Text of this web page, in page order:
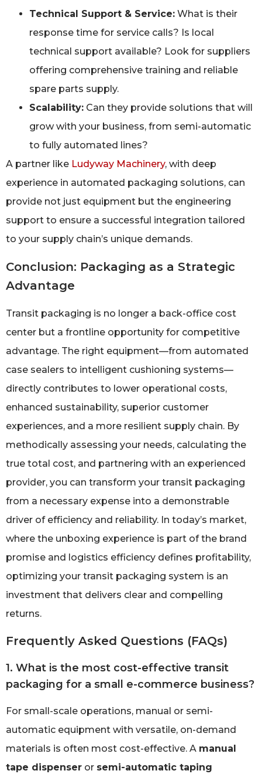
Technical Support & Service: What is their
response time for service calls? Is local
technical support available? Look for suppliers
offering comprehensive training and reliable
spare parts supply.
Scalability: Can they provide solutions that will
grow with your business, from semi-automatic
to fully automated lines?
A partner like Ludyway Machinery, with deep
experience in automated packaging solutions, can
provide not just equipment but the engineering
support to ensure a successful integration tailored
to your supply chain’s unique demands.
Conclusion: Packaging as a Strategic
Advantage
Transit packaging is no longer a back-office cost
center but a frontline opportunity for competitive
advantage. The right equipment—from automated
case sealers to intelligent cushioning systems—
directly contributes to lower operational costs,
enhanced sustainability, superior customer
experiences, and a more resilient supply chain. By
methodically assessing your needs, calculating the
true total cost, and partnering with an experienced
provider, you can transform your transit packaging
from a necessary expense into a demonstrable
driver of efficiency and reliability. In today’s market,
where the unboxing experience is part of the brand
promise and logistics efficiency defines profitability,
optimizing your transit packaging system is an
investment that delivers clear and compelling
returns.
Frequently Asked Questions (FAQs)
1. What is the most cost-effective transit
packaging for a small e-commerce business?
For small-scale operations, manual or semi-
automatic equipment with versatile, on-demand
materials is often most cost-effective. A manual
tape dispenser or semi-automatic taping